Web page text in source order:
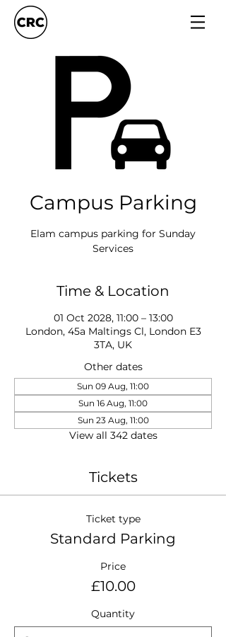
Campus Parking
Elam campus parking for Sunday
Services
Time & Location
01 Oct 2028, 11:00 – 13:00
London, 45a Maltings Cl, London E3
3TA, UK
Other dates
Sun 09 Aug, 11:00
Sun 16 Aug, 11:00
Sun 23 Aug, 11:00
View all 342 dates
Tickets
Ticket type
Standard Parking
Price
£10.00
Quantity